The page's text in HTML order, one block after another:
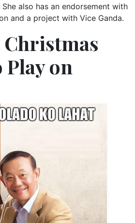
also has an endorsement with
and a project with Vice Ganda.
Christmas
Play on